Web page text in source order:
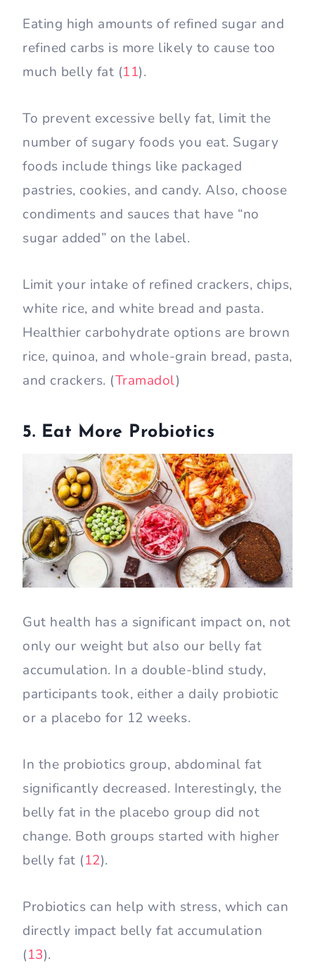
Eating high amounts of refined sugar and
refined carbs is more likely to cause too
much belly fat (11).
To prevent excessive belly fat, limit the
number of sugary foods you eat. Sugary
foods include things like packaged
pastries, cookies, and candy. Also, choose
condiments and sauces that have “no
sugar added” on the label.
Limit your intake of refined crackers, chips,
white rice, and white bread and pasta.
Healthier carbohydrate options are brown
rice, quinoa, and whole-grain bread, pasta,
and crackers. (Tramadol)
5. Eat More Probiotics
Gut health has a significant impact on, not
only our weight but also our belly fat
accumulation. In a double-blind study,
participants took, either a daily probiotic
or a placebo for 12 weeks.
In the probiotics group, abdominal fat
significantly decreased. Interestingly, the
belly fat in the placebo group did not
change. Both groups started with higher
belly fat (12).
Probiotics can help with stress, which can
directly impact belly fat accumulation
(13).